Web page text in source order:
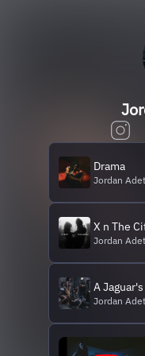
Drama
Jordan
X n The
Jordan
A
Jordan